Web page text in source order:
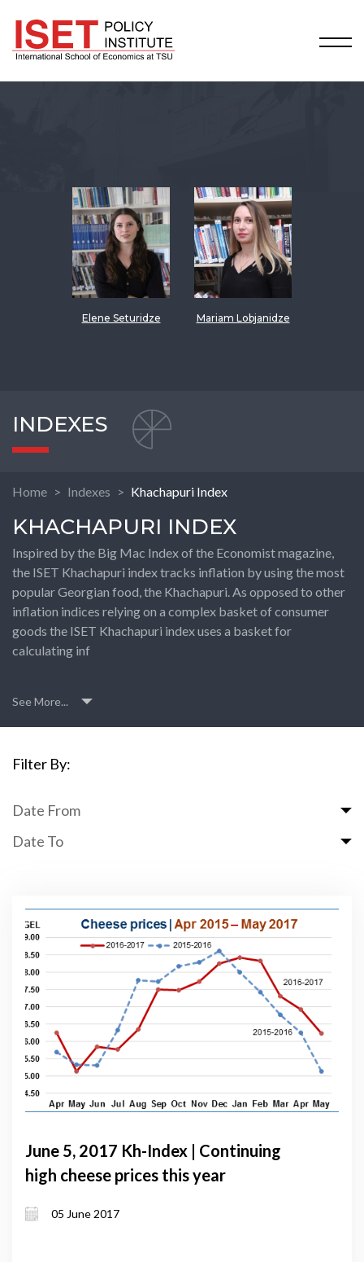
Elene Seturidze Mariam Lobjanidze
INDEXES
Home Indexes Khachapuri Index
KHACHAPURI INDEX
Inspired by the Big Mac Index of the Economist magazine,
the ISET Khachapuri index tracks inflation by using the most
popular Georgian food, the Khachapuri. As opposed to other
inflation indices relying on a complex basket of consumer
goods the ISET Khachapuri index uses a basket for
calculating inf
See More...
Filter By:
Date From
Date To
June 5, 2017 Kh-Index | Continuing
high cheese prices this year
05 June 2017